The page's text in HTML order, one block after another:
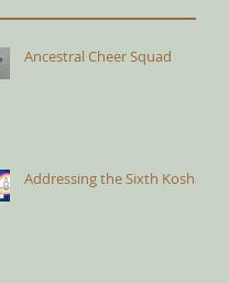
Ancestral Cheer Squad
Addressing the Sixth Kosha